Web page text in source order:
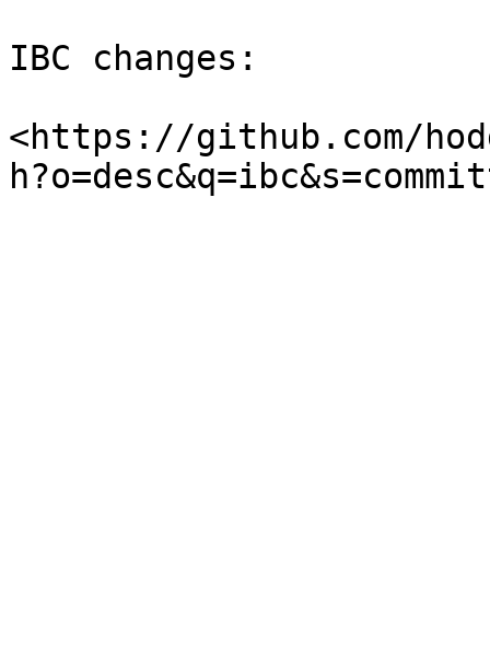
IBC changes:
<https://github.com/